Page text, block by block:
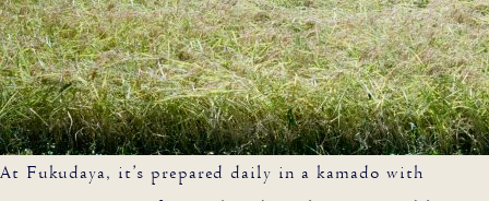
At Fukudaya, it’s prepared daily in a kamado with